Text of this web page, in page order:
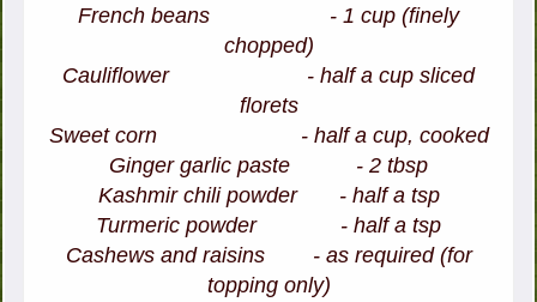
French beans - 1 cup (finely
chopped)
Cauliflower - half a cup sliced
florets
Sweet corn - half a cup, cooked
Ginger garlic paste - 2 tbsp
Kashmir chili powder - half a tsp
Turmeric powder - half a tsp
Cashews and raisins - as required (for
topping only)